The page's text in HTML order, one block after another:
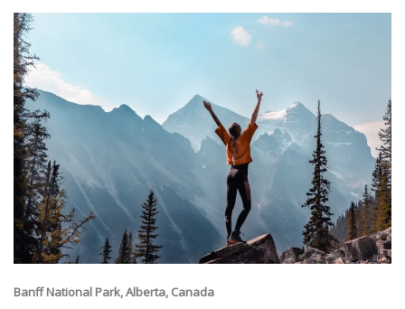
Banff National Park, Alberta, Canada